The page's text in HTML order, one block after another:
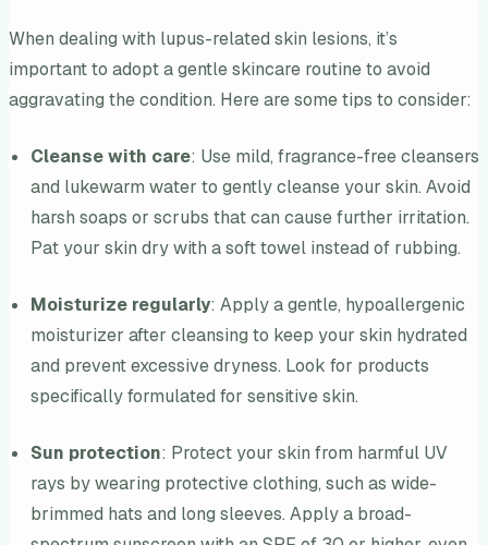
When dealing with lupus-related skin lesions, it’s
important to adopt a gentle skincare routine to avoid
aggravating the condition. Here are some tips to consider:
Cleanse with care: Use mild, fragrance-free cleansers
and lukewarm water to gently cleanse your skin. Avoid
harsh soaps or scrubs that can cause further irritation.
Pat your skin dry with a soft towel instead of rubbing.
Moisturize regularly: Apply a gentle, hypoallergenic
moisturizer after cleansing to keep your skin hydrated
and prevent excessive dryness. Look for products
specifically formulated for sensitive skin.
Sun protection: Protect your skin from harmful UV
rays by wearing protective clothing, such as wide-
brimmed hats and long sleeves. Apply a broad-